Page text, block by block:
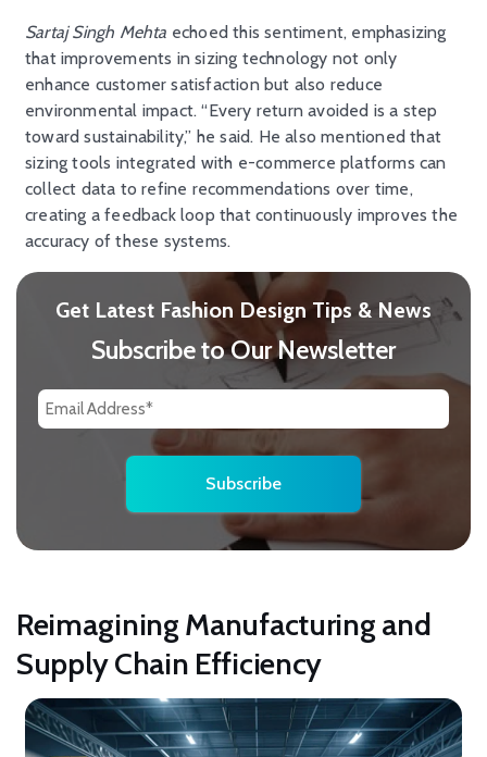
Sartaj Singh Mehta echoed this sentiment, emphasizing
that improvements in sizing technology not only
enhance customer satisfaction but also reduce
environmental impact. “Every return avoided is a step
toward sustainability,” he said. He also mentioned that
sizing tools integrated with e-commerce platforms can
collect data to refine recommendations over time,
creating a feedback loop that continuously improves the
accuracy of these systems.
Get Latest Fashion Design Tips & News
Subscribe to Our Newsletter
Reimagining Manufacturing and
Supply Chain Efficiency